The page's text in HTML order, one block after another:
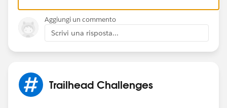
Aggiungi un commento
Scrivi una risposta...
Trailhead Challenges